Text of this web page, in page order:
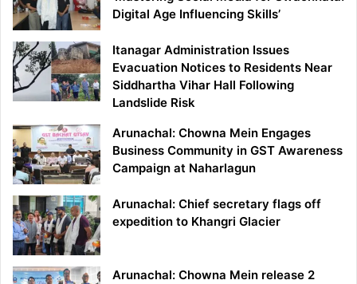
Digital Age Influencing Skills’
Itanagar Administration Issues
Evacuation Notices to Residents Near
Siddhartha Vihar Hall Following
Landslide Risk
Arunachal: Chowna Mein Engages
Business Community in GST Awareness
Campaign at Naharlagun
Arunachal: Chief secretary flags off
expedition to Khangri Glacier
Arunachal: Chowna Mein release 2